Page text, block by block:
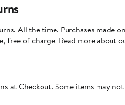
All the time. Purchases made
free of charge. Read more about
at Checkout. Some items may